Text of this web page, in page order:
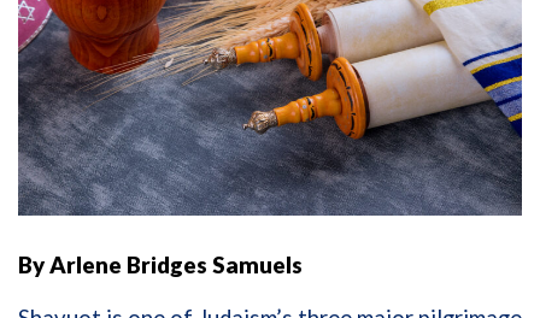
By Arlene Bridges Samuels